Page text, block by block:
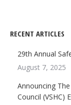
RECENT ARTICLES
29th Annual
August 7, 2025
Announcing
Council (VSHC)